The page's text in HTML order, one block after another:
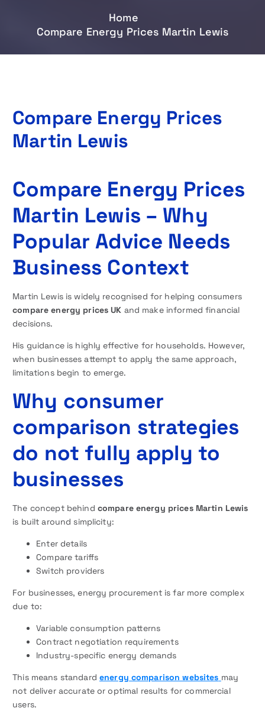
Home
Compare Energy Prices Martin Lewis
Compare Energy Prices
Martin Lewis
Compare Energy Prices
Martin Lewis – Why
Popular Advice Needs
Business Context
Martin Lewis is widely recognised for helping consumers
compare energy prices UK and make informed financial
decisions.
His guidance is highly effective for households. However,
when businesses attempt to apply the same approach,
limitations begin to emerge.
Why consumer
comparison strategies
do not fully apply to
businesses
The concept behind compare energy prices Martin Lewis
is built around simplicity:
Enter details
Compare tariffs
Switch providers
For businesses, energy procurement is far more complex
due to:
Variable consumption patterns
Contract negotiation requirements
Industry-specific energy demands
This means standard energy comparison websites may
not deliver accurate or optimal results for commercial
users.